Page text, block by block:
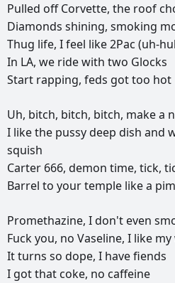
Pulled offCorvette, the roof
Diamonds shining, smoking
Thug life, Ifeel like2Pac (uh-
In LA, we ridewith two Glocks
Start rapping, feds gottoo hot
Uh, bitch, bitch, bitch, makea
I likethe pussydeep dish and
squish
Carter 666, demon time, tick,
Barrel to yourtemple likea
Promethazine, Idon't even
Fuckyou, no Vaseline, I like my
Itturns so dope, I havefiends
I gotthat coke, no caffeine